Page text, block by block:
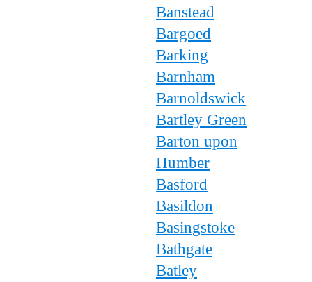
Banstead
Bargoed
Barking
Barnham
Barnoldswick
Bartley Green
Barton upon
Humber
Basford
Basildon
Basingstoke
Bathgate
Batley